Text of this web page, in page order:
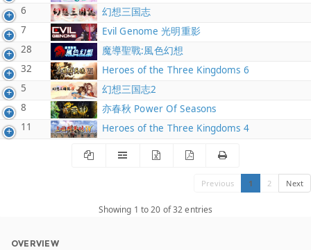
6
幻想三国志
7
Evil Genome 光明重影
28
魔導聖戰:風色幻想
32
Heroes of the Three Kingdoms 6
5
幻想三国志2
8
亦春秋 Power Of Seasons
11
Heroes of the Three Kingdoms 4
Previous 1 2 Next
Showing 1 to 20 of 32 entries
OVERVIEW